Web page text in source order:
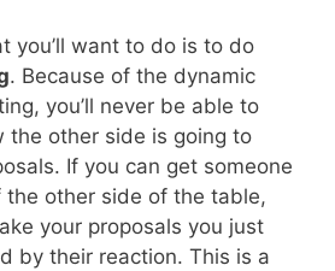
you’ll want to do is to do
. Because of the dynamic
you’ll never be able to
the other side is going to
If you can get someone
other side of the table,
your proposals you just
by their reaction. This is a